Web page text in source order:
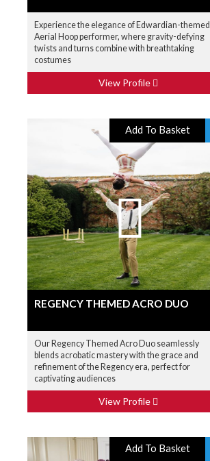
Experience the elegance of Edwardian-themed
Aerial Hoop performer, where gravity-defying
twists and turns combine with breathtaking
costumes
View Profile
Add To Basket
REGENCY THEMED ACRO DUO
Our Regency Themed Acro Duo seamlessly
blends acrobatic mastery with the grace and
refinement of the Regency era, perfect for
captivating audiences
View Profile
Add To Basket